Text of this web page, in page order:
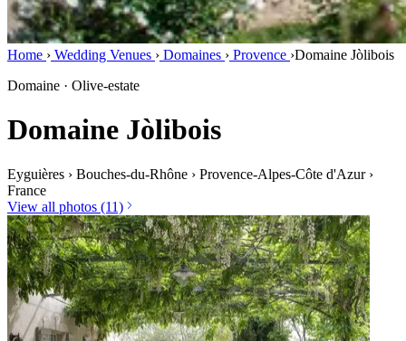
Home › Wedding Venues › Domaines › Provence ›Domaine Jòlibois
Domaine · Olive-estate
Domaine Jòlibois
Eyguières › Bouches-du-Rhône › Provence-Alpes-Côte d'Azur ›
France
View all photos (11)